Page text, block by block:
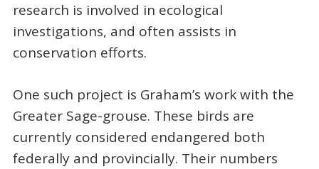
research is involved in ecological
investigations, and often assists in
conservation efforts.
One such project is Graham’s work with the
Greater Sage-grouse. These birds are
currently considered endangered both
federally and provincially. Their numbers